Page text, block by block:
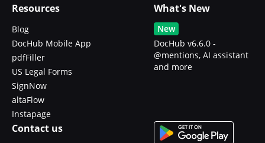
Resources
Blog
DocHub Mobile App
pdfFiller
US Legal Forms
SignNow
altaFlow
Instapage
What's New
New
DocHub v6.6.0 -
@mentions, AI assistant
and more
Contact us